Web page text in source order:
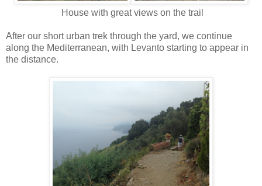
House with great views on the trail
After our short urban trek through the yard, we continue
along the Mediterranean, with Levanto starting to appear in
the distance.